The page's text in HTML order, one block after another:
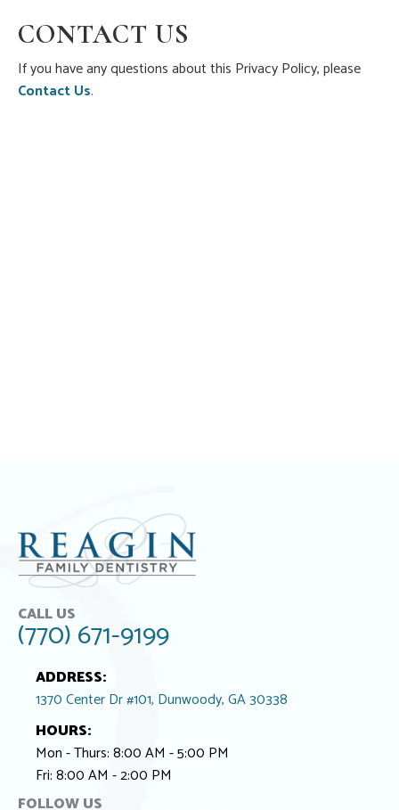
CONTACT US
If you have any questions about this Privacy Policy, please
Contact Us.
CALL US
(770) 671-9199
ADDRESS:
1370 Center Dr #101, Dunwoody, GA 30338
HOURS:
Mon - Thurs: 8:00 AM - 5:00 PM
Fri: 8:00 AM - 2:00 PM
FOLLOW US